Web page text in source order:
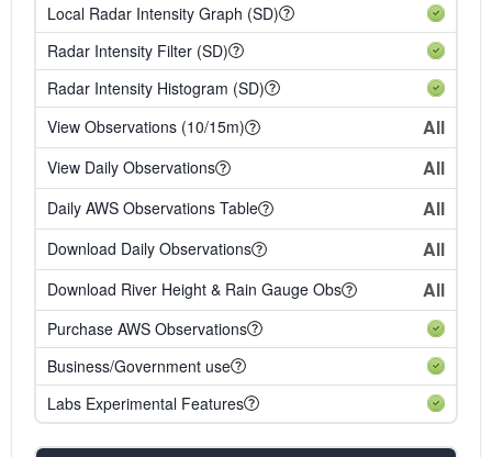
Local Radar Intensity Graph (SD)
Radar Intensity Filter (SD)
Radar Intensity Histogram (SD)
View Observations (10/15m)
All
View Daily Observations All
Daily AWS Observations Table All
Download Daily Observations All
Download River Height & Rain Gauge Obs All
Purchase AWS Observations
Business/Government use
Labs Experimental Features